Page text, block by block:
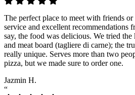
The perfect place to meet with friends
service and excellent recommendations
say, the food was delicious. We tried the
and meat board (tagliere di carne); the
really unique. Serves more than two
pizza, but we made sure to order one.
Jazmin H.
“